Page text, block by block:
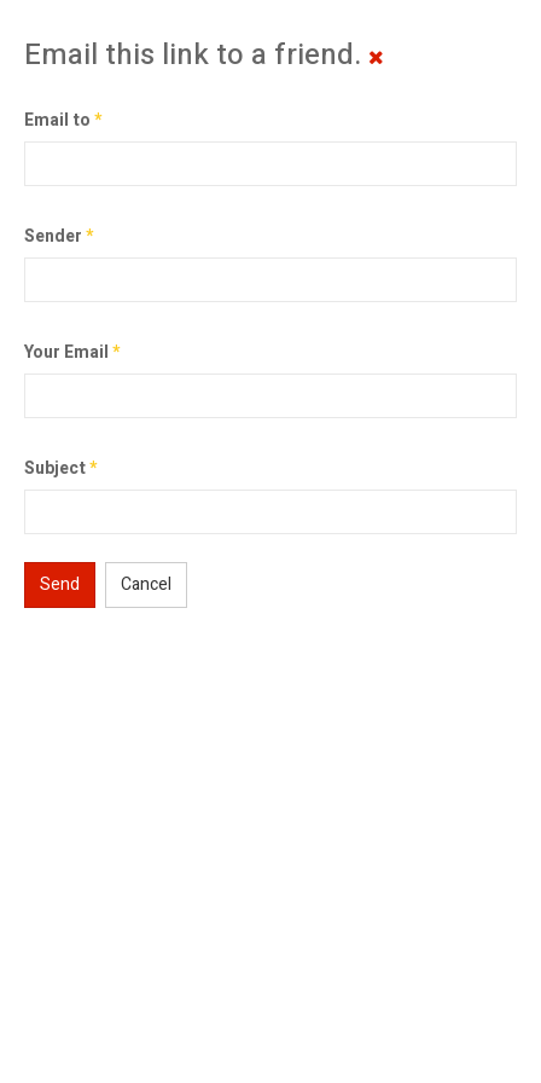
Email this link to a friend.
Email to*
Sender*
Your Email*
Subject*
Send Cancel